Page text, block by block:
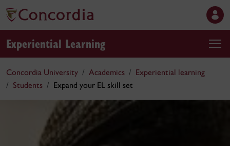
Experiential Learning
Concordia University Academics
Experiential learning
Students
Expand your EL skill set